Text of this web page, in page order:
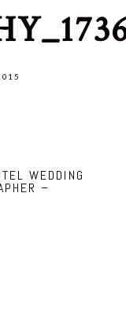
WEDDING
–